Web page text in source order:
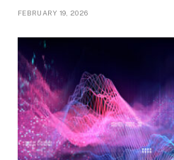
FEBRUARY 19, 2026